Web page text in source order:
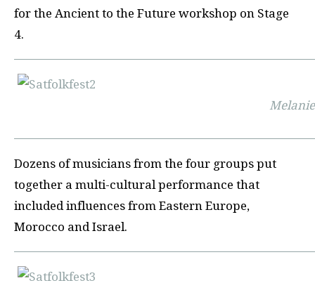
for the Ancient to the Future workshop on Stage
4.
Dozens of musicians from the four groups put
together a multi-cultural performance that
included influences from Eastern Europe,
Morocco and Israel.